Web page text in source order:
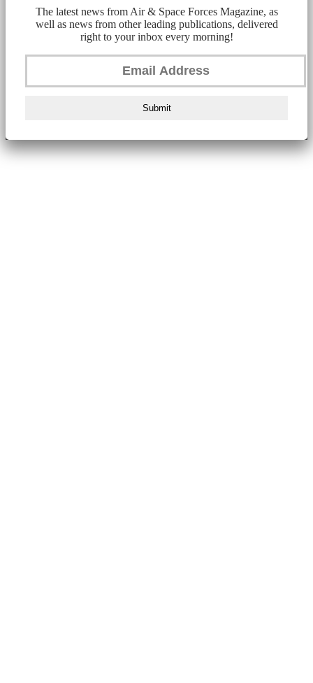
The latest news from Air & Space Forces Magazine, as
well as news from other leading publications, delivered
right to your inbox every morning!
Submit